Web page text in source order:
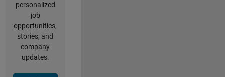
personalized
job
opportunities,
stories, and
company
updates.